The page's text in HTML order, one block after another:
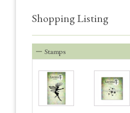
Shopping Listing
Stamps